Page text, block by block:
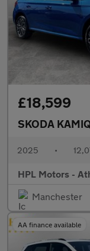
£18,599
SKODA
2025 •
HPL Motors -
Manchester
AA finance available